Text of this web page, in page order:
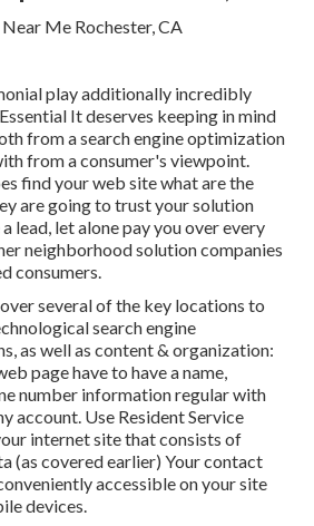
play additionally incredibly
It deserves keeping in mind
from a search engine optimization
from a consumer's viewpoint.
find your web site what are the
are going to trust your solution
lead, let alone pay you over every
neighborhood solution companies
consumers.
several of the key locations to
search engine
as well as content & organization:
page have to have a name,
number information regular with
account. Use Resident Service
internet site that consists of
(as covered earlier) Your contact
accessible on your site
devices.